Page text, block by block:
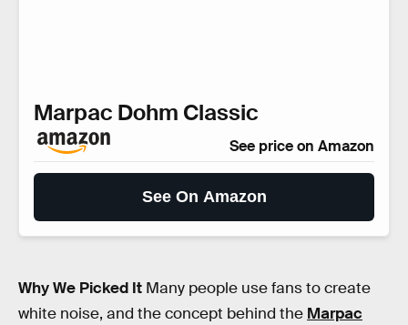
Marpac Dohm Classic
See price on Amazon
See On Amazon
Why We Picked It Many people use fans to create
white noise, and the concept behind the Marpac